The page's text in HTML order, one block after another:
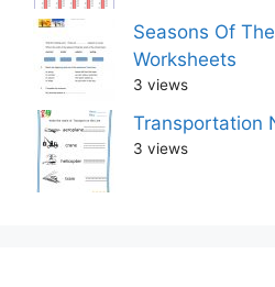
Seasons Of
Worksheets
3 views
Transportation
3 views